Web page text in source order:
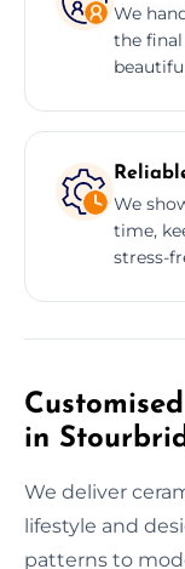
We
the final
We
time,
stress-
in
We deliver
lifestyle and
patterns to